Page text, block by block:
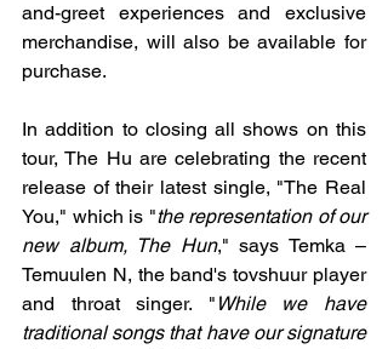
and-greet experiences and exclusive
merchandise, will also be available for
purchase.
In addition to closing all shows on this
tour, The Hu are celebrating the recent
release of their latest single, "The Real
You," which is "the representation of our
new album, The Hun," says Temka –
Temuulen N, the band's tovshuur player
and throat singer. " While we have
traditional songs that have our signature